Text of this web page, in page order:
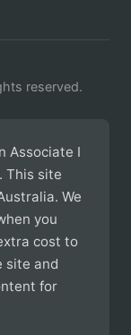
reserved.
Associate I
This site
We
you
cost to
site and
for